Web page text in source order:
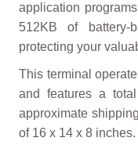
application
512KB of battery-
protecting your
This terminal
and features a
approximate
of 16 x 14 x 8